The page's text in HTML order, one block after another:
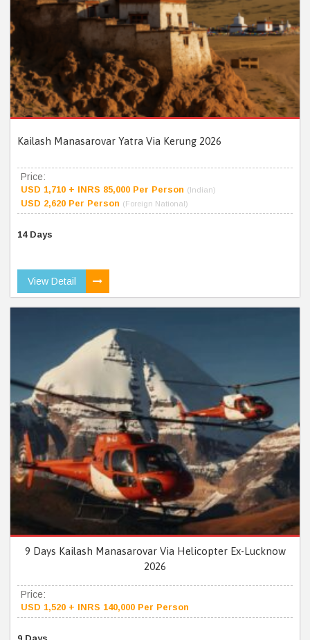
Kailash Manasarovar Yatra Via Kerung 2026
Price:
USD 1,710 + INRS 85,000 Per Person (Indian)
USD 2,620 Per Person (Foreign National)
14 Days
View Detail
9 Days Kailash Manasarovar Via Helicopter Ex-Lucknow
2026
Price:
USD 1,520 + INRS 140,000 Per Person